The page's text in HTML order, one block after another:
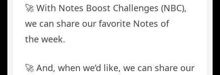
🚀 With Notes Boost Challenges (NBC),
we can share our favorite Notes of
the week.
🚀 And, when we’d like, we can share our